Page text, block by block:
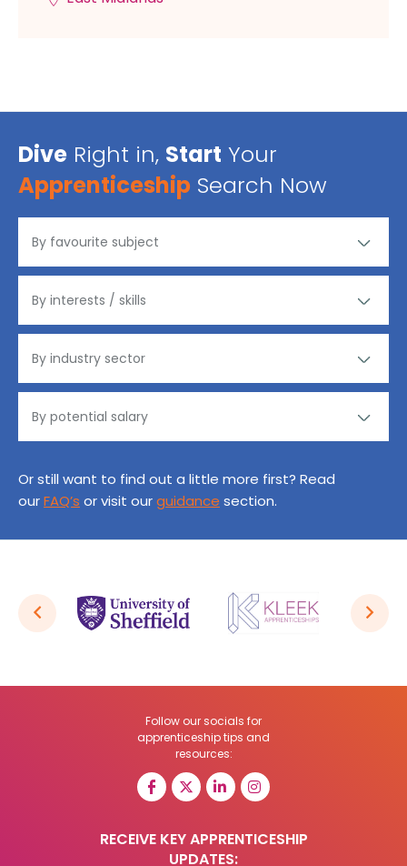
Dive Right in, Start Your
Apprenticeship Search Now
Or still want to find out a little more first? Read
ourFAQ’s or visit ourguidance section.
Follow our socials for
apprenticeship tips and
resources:
RECEIVE KEY APPRENTICESHIP
UPDATES: